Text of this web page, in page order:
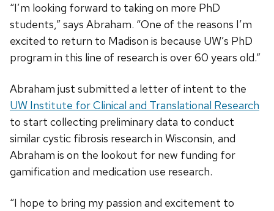
“I’m looking forward to taking on more PhD
students,” says Abraham. “One of the reasons I’m
excited to return to Madison is because UW’s PhD
program in this line of research is over 60 years old.”
Abraham just submitted a letter of intent to the
UW Institute for Clinical and Translational Research
to start collecting preliminary data to conduct
similar cystic fibrosis research in Wisconsin, and
Abraham is on the lookout for new funding for
gamification and medication use research.
“I hope to bring my passion and excitement to